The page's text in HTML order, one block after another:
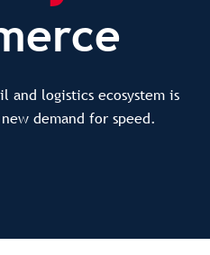
and logistics ecosystem is
demand for speed.